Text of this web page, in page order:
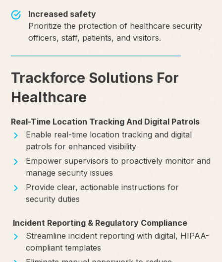
Increased safety
Prioritize the protection of healthcare security
officers, staff, patients, and visitors.
Trackforce Solutions For
Healthcare
Real-Time Location Tracking And Digital Patrols
Enable real-time location tracking and digital
patrols for enhanced visibility
Empower supervisors to proactively monitor and
manage security issues
Provide clear, actionable instructions for
security duties
Incident Reporting & Regulatory Compliance
Streamline incident reporting with digital, HIPAA-
compliant templates